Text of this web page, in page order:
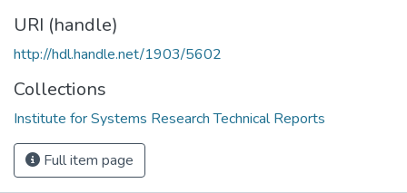
URI (handle)
http://hdl.handle.net/1903/5602
Collections
Institute for Systems Research Technical Reports
Full item page